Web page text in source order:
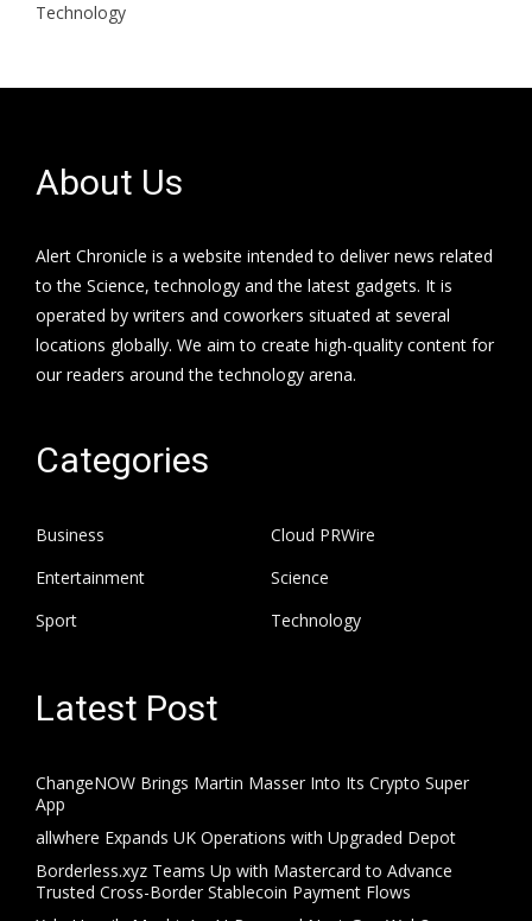
Technology
About Us
Alert Chronicle is a website intended to deliver news related
to the Science, technology and the latest gadgets. It is
operated by writers and coworkers situated at several
locations globally. We aim to create high-quality content for
our readers around the technology arena.
Categories
Business
Cloud PRWire
Entertainment
Science
Sport
Technology
Latest Post
ChangeNOW Brings Martin Masser Into Its Crypto Super
App
allwhere Expands UK Operations with Upgraded Depot
Borderless.xyz Teams Up with Mastercard to Advance
Trusted Cross-Border Stablecoin Payment Flows